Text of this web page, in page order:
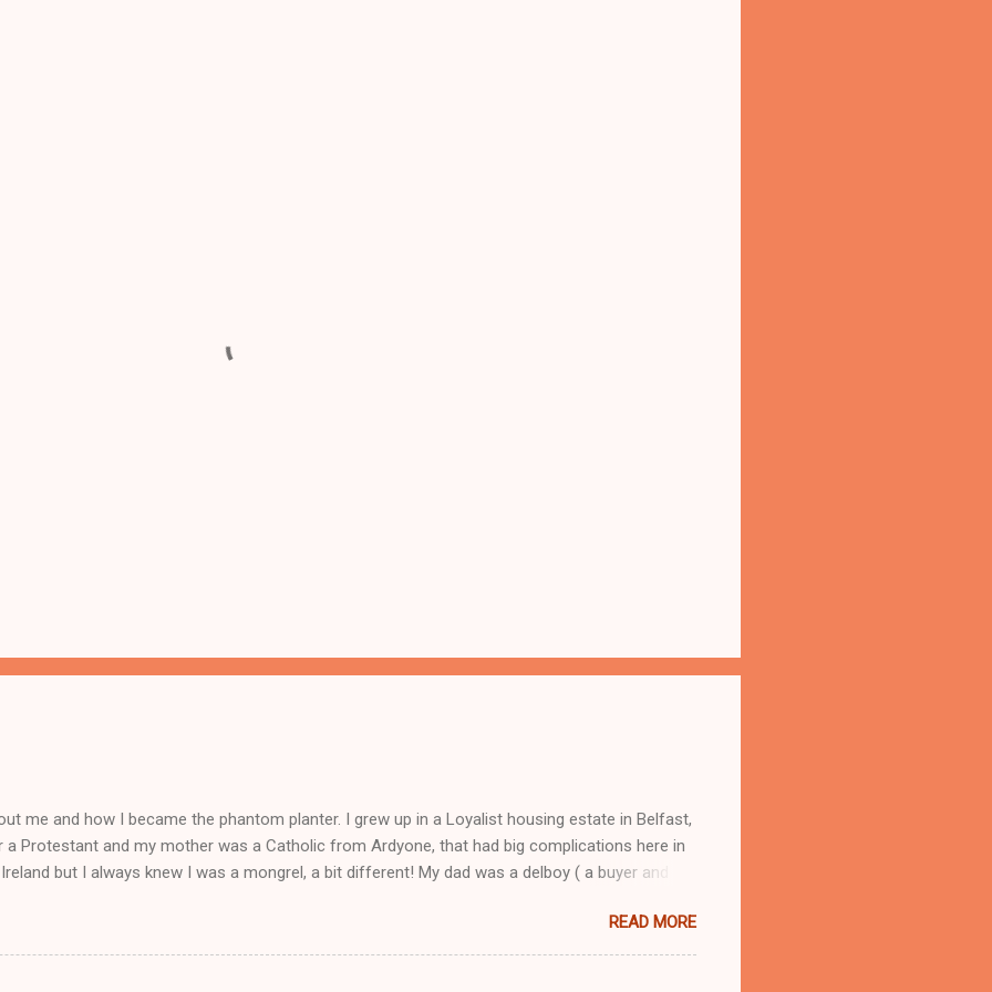
me and how I became the phantom planter. I grew up in a Loyalist housing estate in Belfast,
a Protestant and my mother was a Catholic from Ardyone, that had big complications here in
but I always knew I was a mongrel, a bit different! My dad was a delboy ( a buyer and
off loading lorry loads of bootlegged cigs and booze straight in from Andorra, he had me street
playing part in his delboy tricks to help him sell his dodgy goods! I learned fast how to make
school for me was my business, I had more money than the teachers, my dad would have
READ MORE